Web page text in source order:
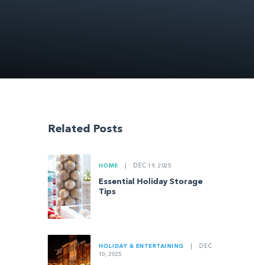
Related Posts
HOME DEC 19, 2025
Essential Holiday Storage
Tips
HOLIDAY & ENTERTAINING
DEC
10, 2025